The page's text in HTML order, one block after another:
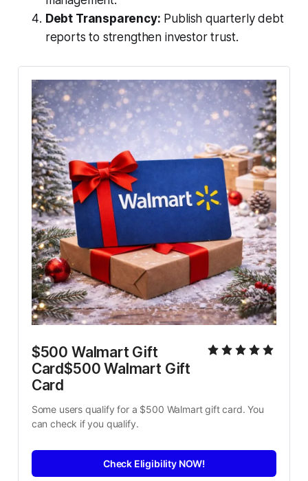
Debt Transparency: Publish quarterly debt
reports to strengthen investor trust.
$500 Walmart Gift
Card$500 Walmart Gift
Card
Some users qualify for a $500 Walmart gift card. You
can check if you qualify.
Check Eligibility NOW!